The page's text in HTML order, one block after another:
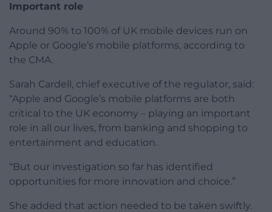
Important role
Around 90% to 100% of UK mobile devices run on
Apple or Google’s mobile platforms, according to
the CMA.
Sarah Cardell, chief executive of the regulator, said:
“Apple and Google’s mobile platforms are both
critical to the UK economy – playing an important
role in all our lives, from banking and shopping to
entertainment and education.
“But our investigation so far has identified
opportunities for more innovation and choice.”
She added that action needed to be taken swiftly.